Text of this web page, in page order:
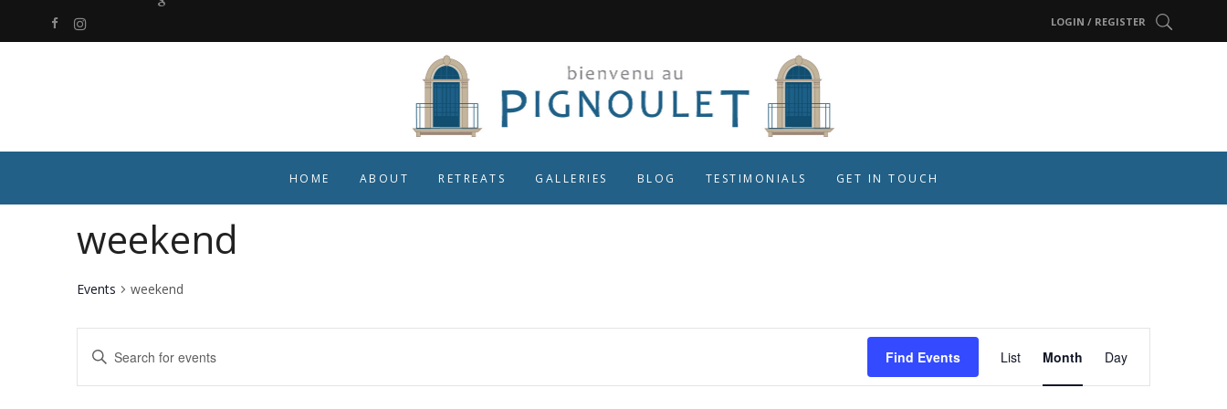
LOGIN / REGISTER
HOME ABOUT RETREATS GALLERIES BLOG TESTIMONIALS GET IN TOUCH
weekend
Events weekend
Events
Enter
Find Events
Event
Views
List Month Day